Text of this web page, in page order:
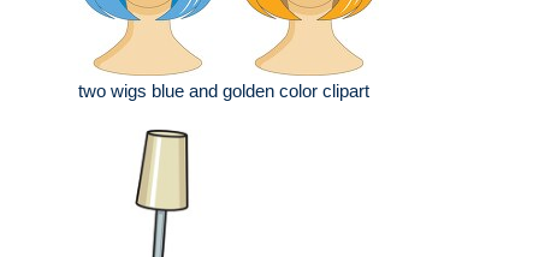
two wigs blue and golden color clipart